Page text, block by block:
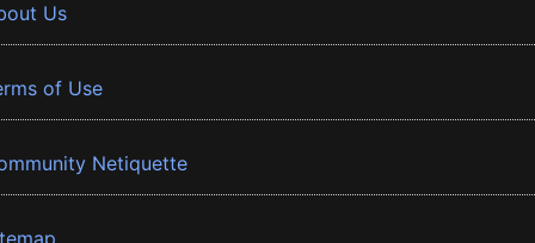
Us
of Use
Netiquette